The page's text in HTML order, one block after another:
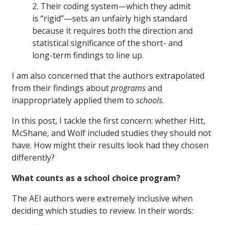
2. Their coding system—which they admit
is “rigid”—sets an unfairly high standard
because it requires both the direction and
statistical significance of the short- and
long-term findings to line up.
I am also concerned that the authors extrapolated
from their findings aboutprogramsand
inappropriately applied them to schools.
In this post, I tackle the first concern: whether Hitt,
McShane, and Wolf included studies they should not
have. How might their results look had they chosen
differently?
What counts as a school choice program?
The AEI authors were extremely inclusive when
deciding which studies to review. In their words: